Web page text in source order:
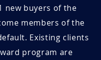
new buyers of the
members of the
Existing clients
program are